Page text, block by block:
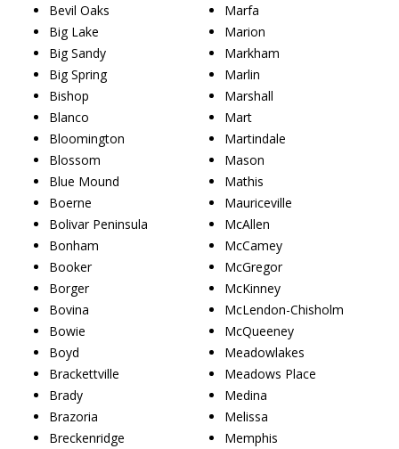
Bevil Oaks
Big Lake
Big Sandy
Big Spring
Bishop
Blanco
Bloomington
Blossom
Blue Mound
Boerne
Bolivar Peninsula
Bonham
Booker
Borger
Bovina
Bowie
Boyd
Brackettville
Brady
Brazoria
Breckenridge
Marfa
Marion
Markham
Marlin
Marshall
Mart
Martindale
Mason
Mathis
Mauriceville
McAllen
McCamey
McGregor
McKinney
McLendon-Chisholm
McQueeney
Meadowlakes
Meadows Place
Medina
Melissa
Memphis